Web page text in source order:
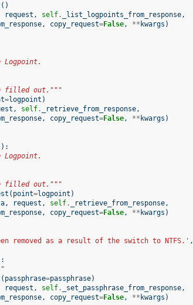
()
request , self. _list_logpoints_from_response,
, copy_request=False, ** kwargs )
Logpoint.
filled out."""
=logpoint )
, self. _retrieve_from_response,
, copy_request=False, ** kwargs )
):
Logpoint.
filled out."""
( point=logpoint )
, request , self. _retrieve_from_response,
, copy_request=False, ** kwargs )
removed as a result of the switch to NTFS.' ,
( passphrase=passphrase)
request , self. _set_passphrase_from_response,
, copy_request=False, ** kwargs )